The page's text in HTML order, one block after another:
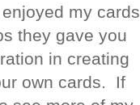
my cards
they gave you
in creating
own cards. If